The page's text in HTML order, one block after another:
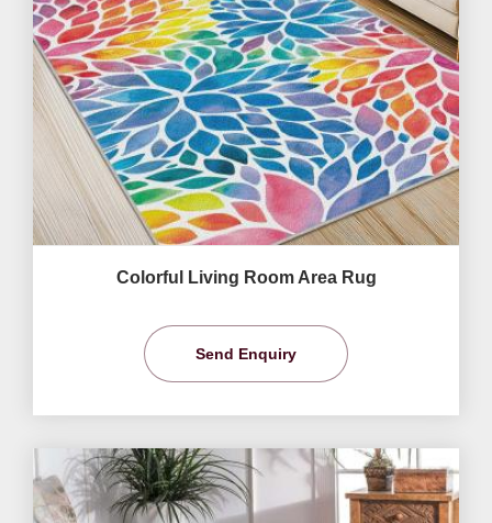
Colorful Living Room Area Rug
Send Enquiry